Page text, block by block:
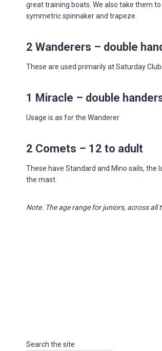
great training boats. We also take them
symmetric spinnaker and trapeze.
2 Wanderers – double
These are used primarily at Saturday
1 Miracle – double
Usage is as for the Wanderer
2 Comets – 12 to adult
These have Standard and Mino sails, the
the mast.
Note. The age range for juniors, across
Search the site